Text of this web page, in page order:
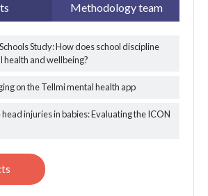
Methodology team
Study: How does school discipline
health and wellbeing?
on the Tellmi mental health app
injuries in babies: Evaluating the ICON